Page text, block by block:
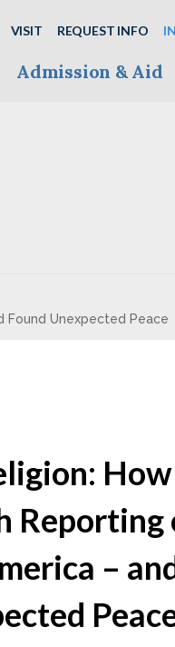
VISIT REQUEST INFO
Admission & Aid
Found Unexpected Peace
How
Reporting
–